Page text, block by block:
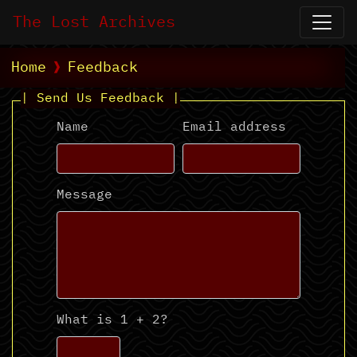
The Lost Archives
Home Feedback
| Send Us Feedback |
Name Email address
Message
What is 1 + 2?